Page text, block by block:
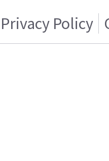
Privacy Policy